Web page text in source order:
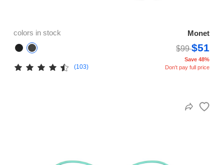
colors in stock
Monet
$99$51
(103)
Save 48%
Don't pay full price